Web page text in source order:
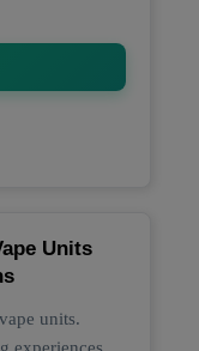
Units
units.